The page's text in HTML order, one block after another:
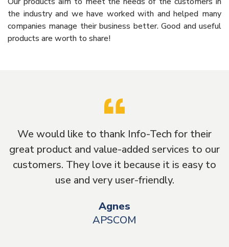
the industry and we have worked with and helped many
companies manage their business better. Good and useful
products are worth to share!
It has been a great
Info-Tech as they have been
beyond to take care of our
Tech for their
services to our
it is easy to